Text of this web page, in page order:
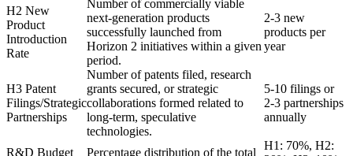
H2 New
Product
Introduction
Rate
Number of commercially viable
next-generation products
successfully launched from
Horizon 2 initiatives within a given
period.
2-3 new
products per
year
H3 Patent
Filings/Strategic
Partnerships
Number of patents filed, research
grants secured, or strategic
collaborations formed related to
long-term, speculative
technologies.
5-10 filings or
2-3 partnerships
annually
R&D Budget
Percentage distribution of the total
H1: 70%, H2: